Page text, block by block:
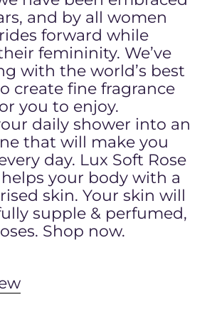
and by all women
forward while
femininity. We’ve
with the world’s best
create fine fragrance
you to enjoy.
daily shower into an
that will make you
day. Lux Soft Rose
your body with a
skin. Your skin will
supple & perfumed,
Shop now.